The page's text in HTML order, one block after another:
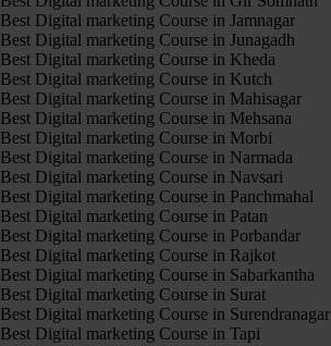
Best Digital marketing Course in Jamnagar
Best Digital marketing Course in Junagadh
Best Digital marketing Course in Kheda
Best Digital marketing Course in Kutch
Best Digital marketing Course in Mahisagar
Best Digital marketing Course in Mehsana
Best Digital marketing Course in Morbi
Best Digital marketing Course in Narmada
Best Digital marketing Course in Navsari
Best Digital marketing Course in Panchmahal
Best Digital marketing Course in Patan
Best Digital marketing Course in Porbandar
Best Digital marketing Course in Rajkot
Best Digital marketing Course in Sabarkantha
Best Digital marketing Course in Surat
Best Digital marketing Course in Surendranagar
Best Digital marketing Course in Tapi